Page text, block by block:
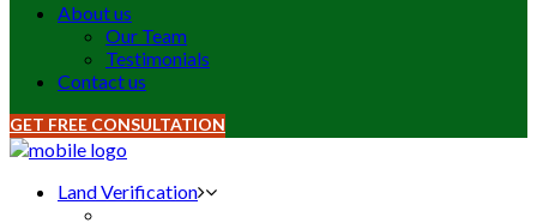
About us
Our Team
Testimonials
Contact us
GET FREE CONSULTATION
Land Verification